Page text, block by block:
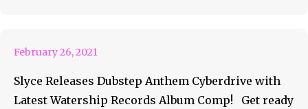
February 26, 2021
Slyce Releases Dubstep Anthem Cyberdrive with
Latest Watership Records Album Comp! Get ready